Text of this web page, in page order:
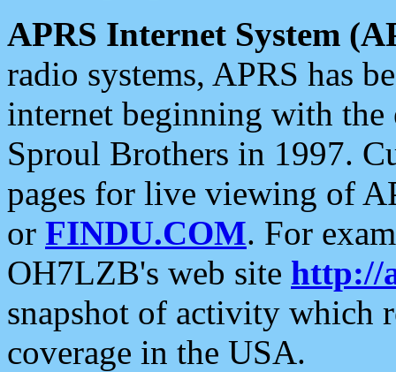
APRS Internet System
radio systems, APRS has
internet beginning with the
Sproul Brothers in 1997.
pages for live viewing of
or FINDU.COM. For
OH7LZB's web site http://
snapshot of activity which
coverage in the USA.